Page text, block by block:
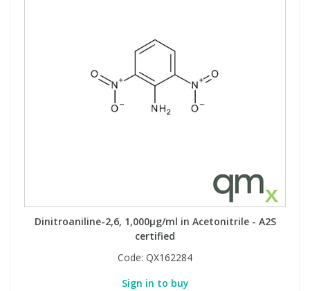
Dinitroaniline-2,6, 1,000µg/ml in Acetonitrile - A2S
certified
Code: QX162284
Sign in to buy